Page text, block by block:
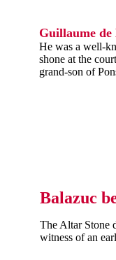
Balazuc
The Altar Stone
witness of an
Guillaume de
He was a well-
shone at the
grand-son of